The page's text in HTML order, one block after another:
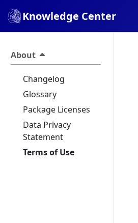
Knowledge Center
About
Changelog
Glossary
Package Licenses
Data Privacy
Statement
Terms of Use